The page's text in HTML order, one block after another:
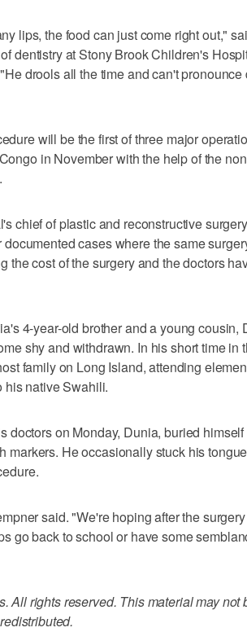
lips, the food can just come right out,"
dentistry at Stony Brook Children's
drools all the time and can't pronounce
will be the first of three major
in November with the help of the
chief of plastic and reconstructive
cases where the same
the cost of the surgery and the doctors
4-year-old brother and a young cousin,
shy and withdrawn. In his short time in
family on Long Island, attending
his native Swahili.
doctors on Monday, Dunia, buried
markers. He occasionally stuck his
said. "We're hoping after the
go back to school or have some
All rights reserved. This material may not